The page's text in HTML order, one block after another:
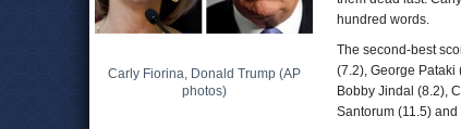
Carly Fiorina, Donald Trump (AP
photos)
hundred words.
The second-best
(7.2), George Pataki
Bobby Jindal (8.2),
Santorum (11.5)